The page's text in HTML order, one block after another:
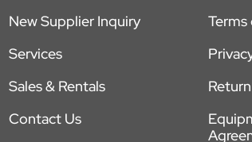
New Supplier Inquiry
Services
Sales & Rentals
Contact Us
Terms